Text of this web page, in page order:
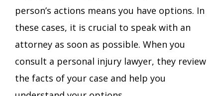
person’s actions means you have options. In
these cases, it is crucial to speak with an
attorney as soon as possible. When you
consult a personal injury lawyer, they review
the facts of your case and help you